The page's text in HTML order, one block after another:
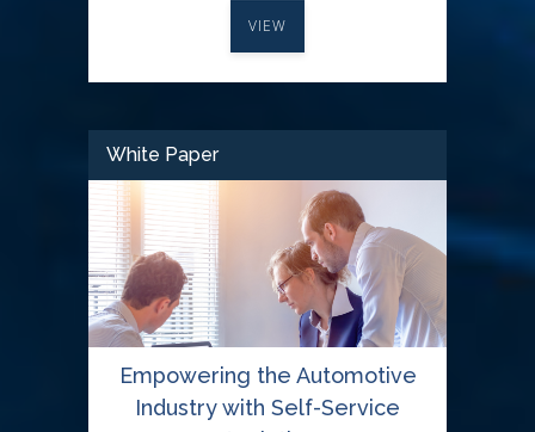
VIEW
White Paper
Empowering the Automotive
Industry with Self-Service